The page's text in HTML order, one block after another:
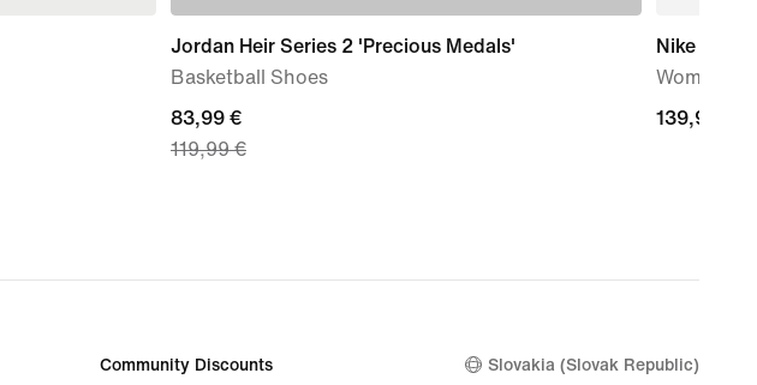
Jordan Heir Series 2 'Precious Medals'
Basketball Shoes
current
price
price
83,99 €
119,99 €
Nike
Women's
139,99
139,99 €
Community Discounts Slovakia (Slovak Republic)